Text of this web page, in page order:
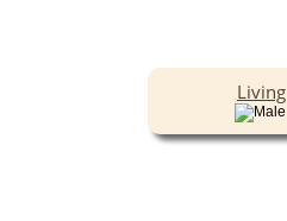
Living